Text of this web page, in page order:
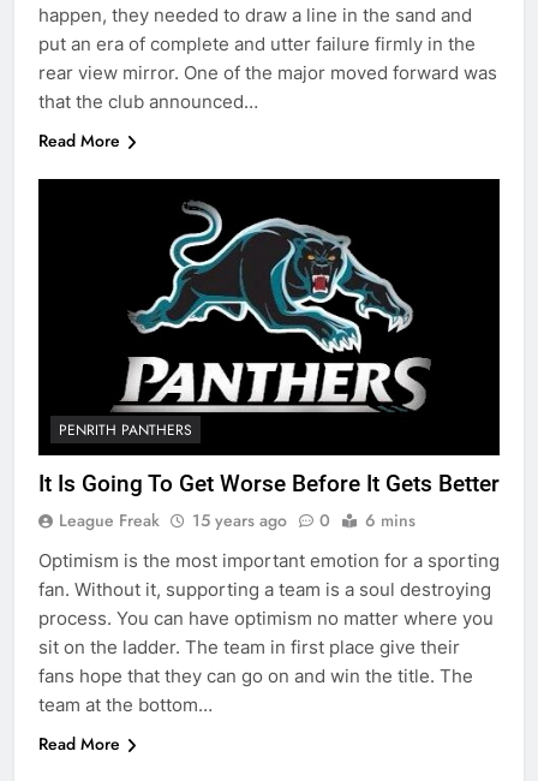
happen, they needed to draw a line in the sand and
put an era of complete and utter failure firmly in the
rear view mirror. One of the major moved forward was
that the club announced…
Read More
PENRITH PANTHERS
It Is Going To Get Worse Before It Gets Better
League Freak 15 years ago 0 6 mins
Optimism is the most important emotion for a sporting
fan. Without it, supporting a team is a soul destroying
process. You can have optimism no matter where you
sit on the ladder. The team in first place give their
fans hope that they can go on and win the title. The
team at the bottom…
Read More